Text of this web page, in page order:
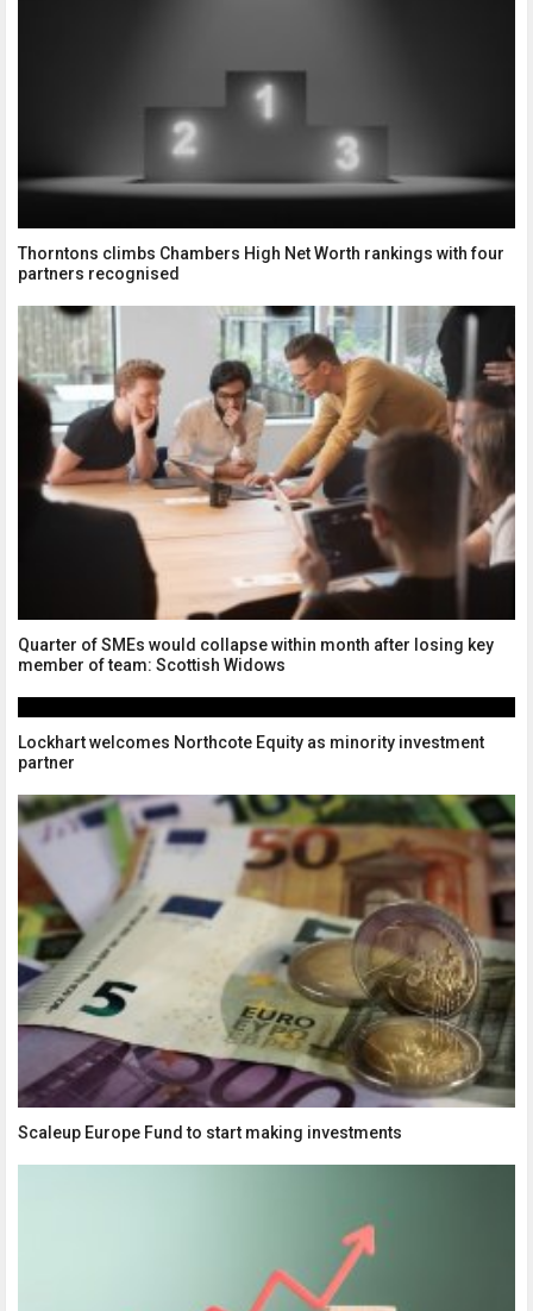
Thorntons climbs Chambers High Net Worth rankings with four
partners recognised
Quarter of SMEs would collapse within month after losing key
member of team: Scottish Widows
Lockhart welcomes Northcote Equity as minority investment
partner
Scaleup Europe Fund to start making investments